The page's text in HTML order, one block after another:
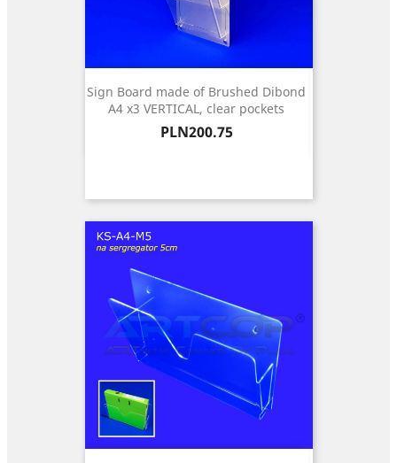
Sign Board made of Brushed Dibond
A4 x3 VERTICAL, clear pockets
Price
PLN200.75